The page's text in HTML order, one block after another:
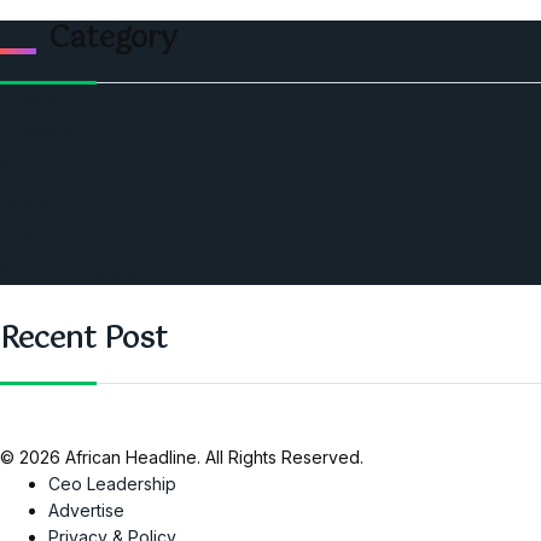
Category
Recent Post
© 2026 African Headline. All Rights Reserved.
Ceo Leadership
Advertise